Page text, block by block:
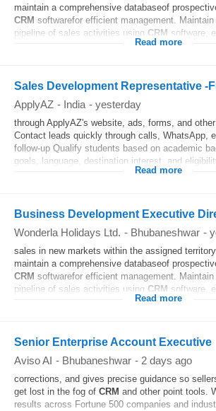
maintain a comprehensive databaseof
CRM softwarefor efficient management. Maintain
pipeline of sales activities using CRM software,
Read more
Sales Development Representative -
ApplyAZ - India - yesterday
through ApplyAZ's website, ads, forms, and
Contact leads quickly through calls, WhatsApp,
follow-up Qualify students based on academic
goals, language, destination interest, and
Read more
Business Development Executive
Wonderla Holidays Ltd. - Bhubaneshwar -
sales in new markets within the assigned
maintain a comprehensive databaseof
CRM softwarefor efficient management. Maintain
pipeline of sales activities using CRM software,
Read more
Senior Enterprise Account Executive
Aviso AI - Bhubaneshwar - 2 days ago
corrections, and gives precise guidance so
get lost in the fog of CRM and other point tools.
results across Fortune 500 companies and